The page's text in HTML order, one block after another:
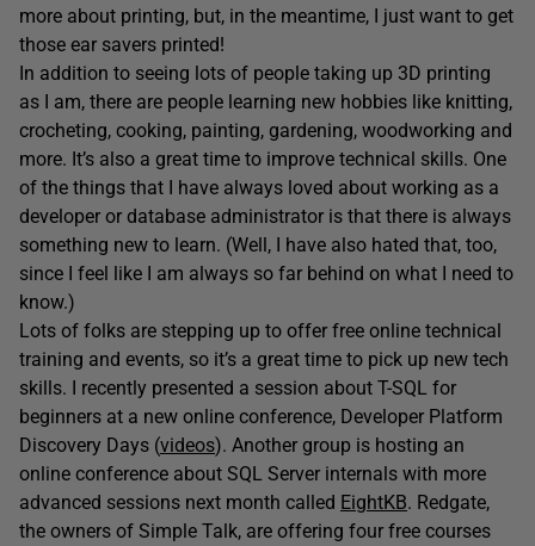
more about printing, but, in the meantime, I just want to get
those ear savers printed!
In addition to seeing lots of people taking up 3D printing
as I am, there are people learning new hobbies like knitting,
crocheting, cooking, painting, gardening, woodworking and
more. It’s also a great time to improve technical skills. One
of the things that I have always loved about working as a
developer or database administrator is that there is always
something new to learn. (Well, I have also hated that, too,
since I feel like I am always so far behind on what I need to
know.)
Lots of folks are stepping up to offer free online technical
training and events, so it’s a great time to pick up new tech
skills. I recently presented a session about T-SQL for
beginners at a new online conference, Developer Platform
Discovery Days (videos). Another group is hosting an
online conference about SQL Server internals with more
advanced sessions next month called EightKB. Redgate,
the owners of Simple Talk, are offering four free courses